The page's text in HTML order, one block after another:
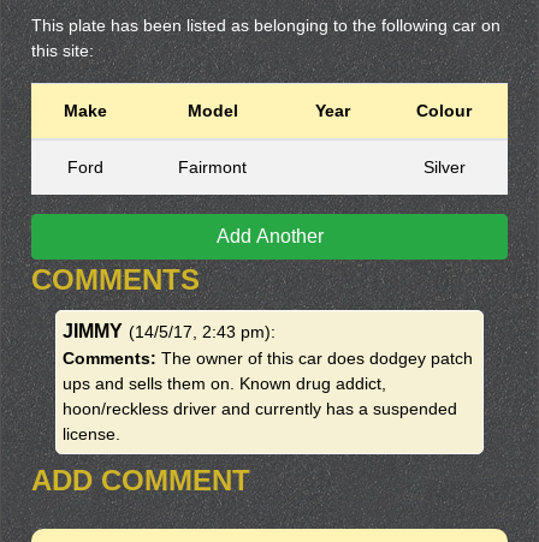
This plate has been listed as belonging to the following car on
this site:
Make Model Year Colour
Ford Fairmont Silver
Add Another
COMMENTS
JIMMY (14/5/17, 2:43 pm):
Comments: The owner of this car does dodgey patch
ups and sells them on. Known drug addict,
hoon/reckless driver and currently has a suspended
license.
ADD COMMENT